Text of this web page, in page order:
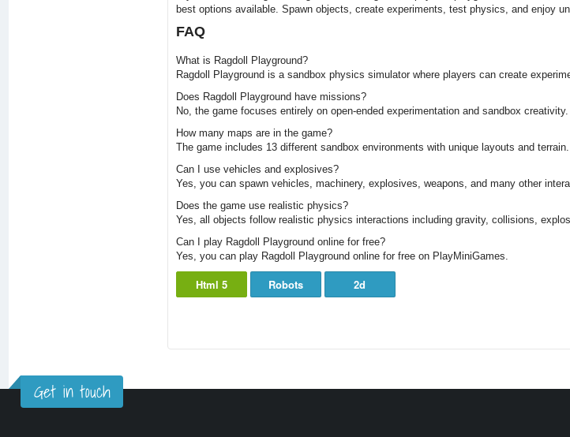
best options available. Spawn objects, create experiments, test physics, and enjoy
FAQ
What is Ragdoll Playground?
Ragdoll Playground is a sandbox physics simulator where players can create
Does Ragdoll Playground have missions?
No, the game focuses entirely on open-ended experimentation and sandbox creativity.
How many maps are in the game?
The game includes 13 different sandbox environments with unique layouts and terrain.
Can I use vehicles and explosives?
Yes, you can spawn vehicles, machinery, explosives, weapons, and many other
Does the game use realistic physics?
Yes, all objects follow realistic physics interactions including gravity, collisions,
Can I play Ragdoll Playground online for free?
Yes, you can play Ragdoll Playground online for free on PlayMiniGames.
Html 5 Robots 2d
Get in touch